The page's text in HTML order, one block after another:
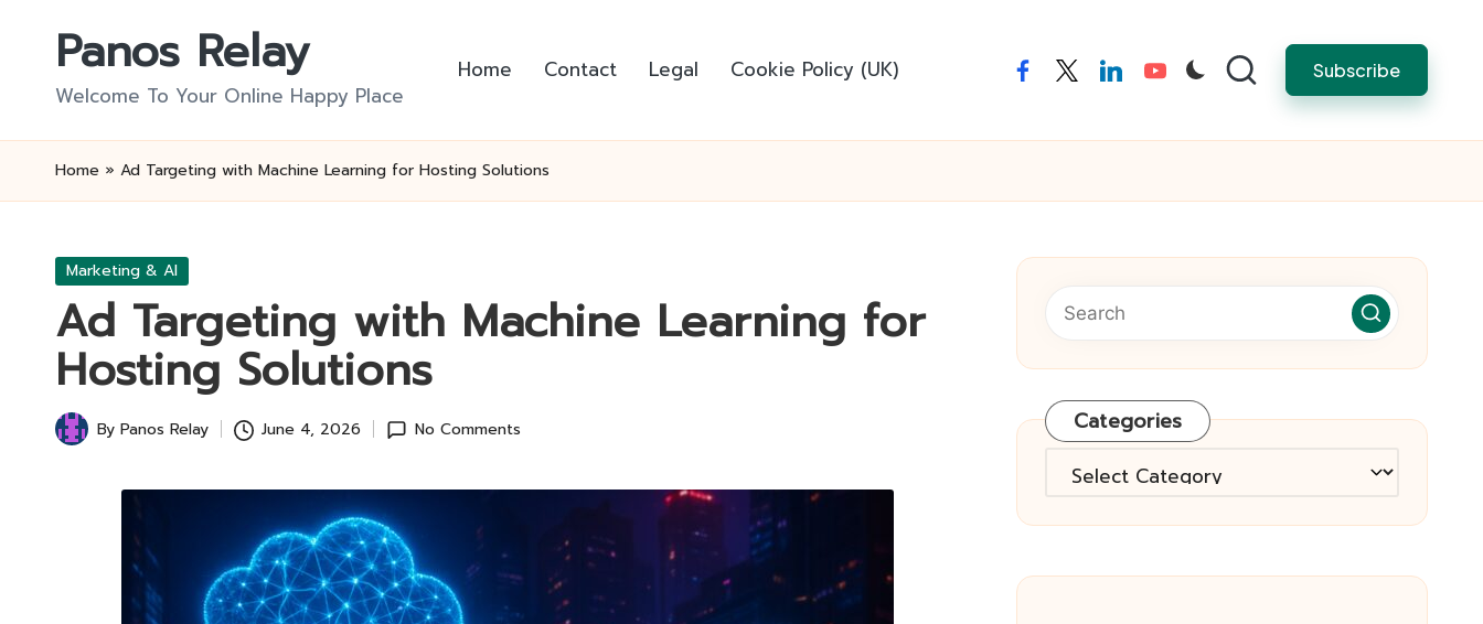
Panos Relay
Welcome To Your Online Happy Place
Home Contact Legal Cookie Policy (UK) facebooktwitterlinkedinyoutube Subscribe
Home » Ad Targeting with Machine Learning for Hosting Solutions
Posted
Marketing & AI
Ad Targeting with Machine Learning for
Hosting Solutions
Posted
By Panos Relay June 4, 2026 No Comments Categories
Categories